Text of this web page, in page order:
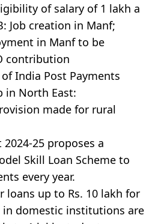
of salary of 1 lakh a
Job creation in Manf;
in Manf to be
contribution
India Post Payments
in North East:
made for rural
25 proposes a
Skill Loan Scheme to
every year.
loans up to Rs. 10 lakh for
domestic institutions are